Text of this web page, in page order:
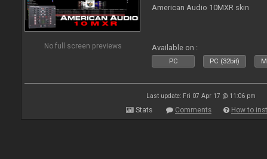
No full screen previews
American Audio 10MXR skin
Available on :
PC PC (32bit)
Last update: Fri 07 Apr 17 @ 11:06 pm
Stats Comments How to